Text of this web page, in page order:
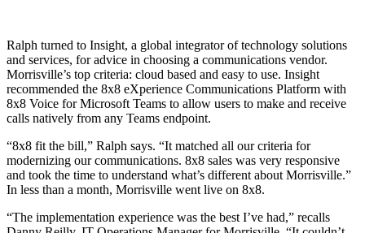
Ralph turned to Insight, a global integrator of technology solutions
and services, for advice in choosing a communications vendor.
Morrisville’s top criteria: cloud based and easy to use. Insight
recommended the 8x8 eXperience Communications Platform with
8x8 Voice for Microsoft Teams to allow users to make and receive
calls natively from any Teams endpoint.
“8x8 fit the bill,” Ralph says. “It matched all our criteria for
modernizing our communications. 8x8 sales was very responsive
and took the time to understand what’s different about Morrisville.”
In less than a month, Morrisville went live on 8x8.
“The implementation experience was the best I’ve had,” recalls